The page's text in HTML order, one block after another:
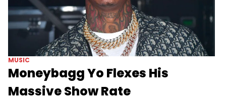
MUSIC
Moneybagg Yo Flexes His
Massive Show Rate